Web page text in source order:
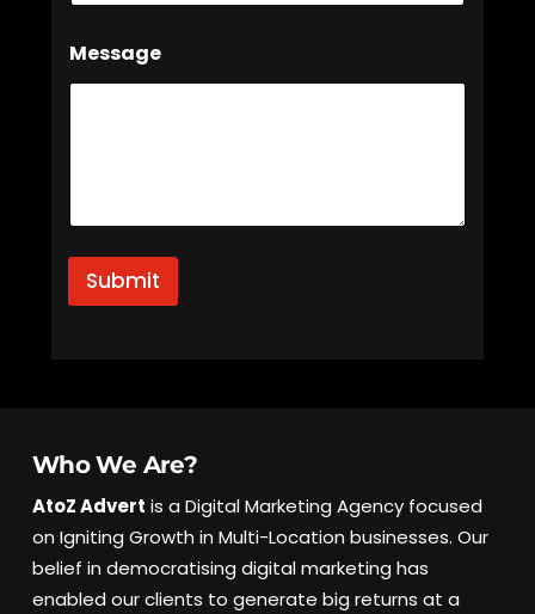
Message
Submit
Who We Are?
AtoZ Advert is a Digital Marketing Agency focused
on Igniting Growth in Multi-Location businesses. Our
belief in democratising digital marketing has
enabled our clients to generate big returns at a